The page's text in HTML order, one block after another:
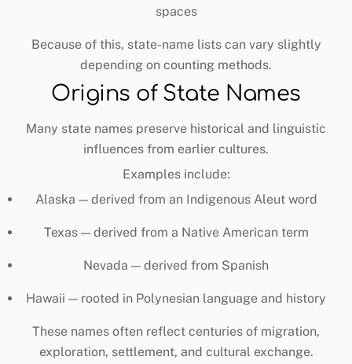
spaces
Because of this, state-name lists can vary slightly
depending on counting methods.
Origins of State Names
Many state names preserve historical and linguistic
influences from earlier cultures.
Examples include:
Alaska — derived from an Indigenous Aleut word
Texas — derived from a Native American term
Nevada — derived from Spanish
Hawaii — rooted in Polynesian language and history
These names often reflect centuries of migration,
exploration, settlement, and cultural exchange.